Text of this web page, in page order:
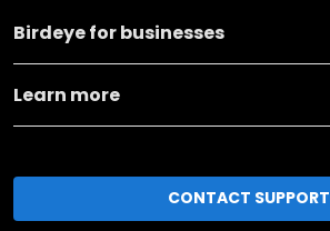
Birdeye for businesses
Learn more
CONTACT SUPPORT